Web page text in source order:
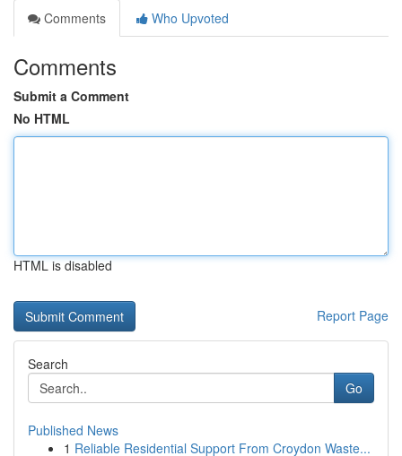
Comments
Who Upvoted
Comments
Submit a Comment
No HTML
HTML is disabled
Report Page
Search
Go
Published News
1 Reliable Residential Support From Croydon Waste...